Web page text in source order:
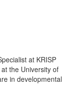
at KRISP
the University of
in developmental